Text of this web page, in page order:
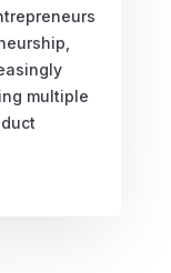
multiple